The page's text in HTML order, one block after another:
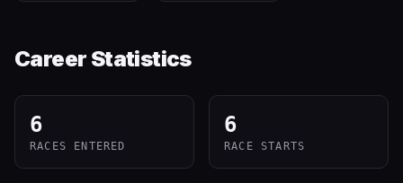
Career Statistics
6
RACES ENTERED
6
RACE STARTS